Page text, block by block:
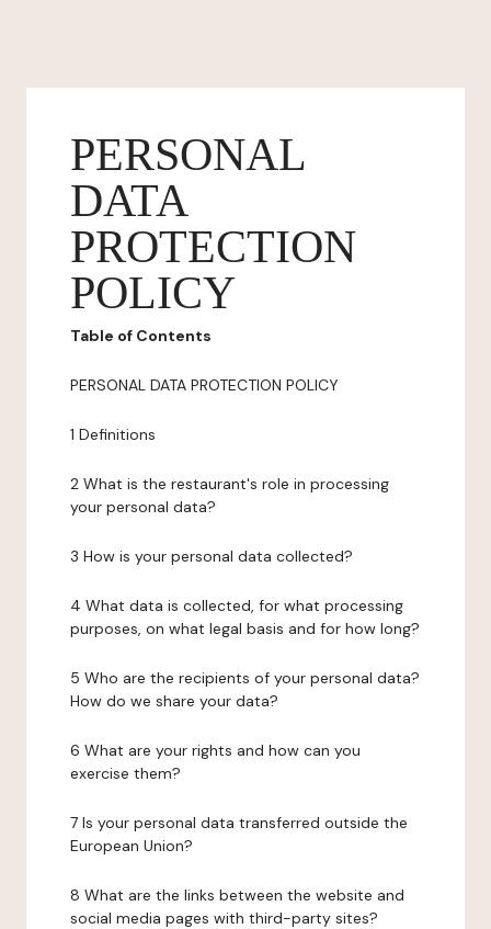
PERSONAL
DATA
PROTECTION
POLICY
Table of Contents
PERSONAL DATA PROTECTION POLICY
1 Definitions
2 What is the restaurant's role in processing
your personal data?
3 How is your personal data collected?
4 What data is collected, for what processing
purposes, on what legal basis and for how long?
5 Who are the recipients of your personal data?
How do we share your data?
6 What are your rights and how can you
exercise them?
7 Is your personal data transferred outside the
European Union?
8 What are the links between the website and
social media pages with third-party sites?